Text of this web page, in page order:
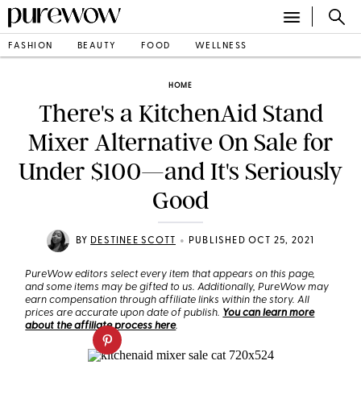
FASHION BEAUTY FOOD WELLNESS
HOME
There's a KitchenAid Stand
Mixer Alternative On Sale for
Under $100—and It's Seriously
Good
BY DESTINEE SCOTT • PUBLISHED OCT 25, 2021
PureWow editors select every item that appears on this page,
and some items may be gifted to us. Additionally, PureWow may
earn compensation through affiliate links within the story. All
prices are accurate upon date of publish. You can learn more
about the affiliate process here.